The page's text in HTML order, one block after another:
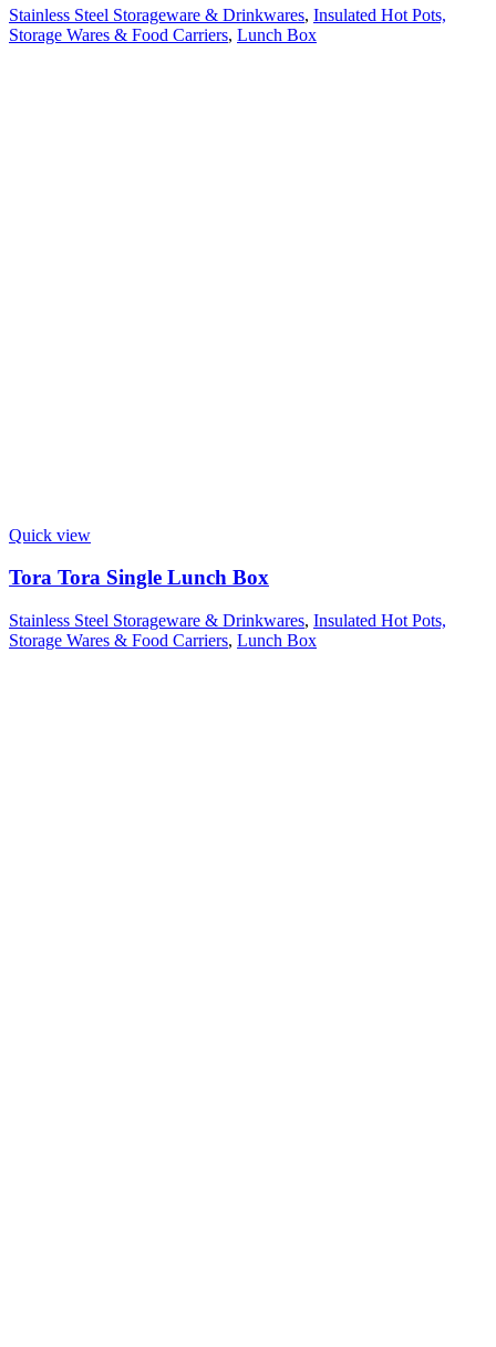
Stainless Steel Storageware & Drinkwares, Insulated Hot Pots,
Storage Wares & Food Carriers, Lunch Box
Quick view
Tora Tora Single Lunch Box
Stainless Steel Storageware & Drinkwares, Insulated Hot Pots,
Storage Wares & Food Carriers, Lunch Box